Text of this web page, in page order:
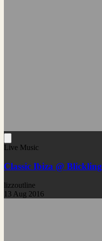
Live Music
Classic Ibiza @
lizzoutline
13 Aug 2016